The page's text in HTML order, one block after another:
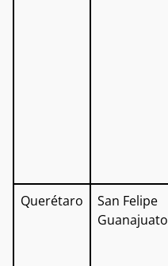
Querétaro
San Felipe
Guanajuato